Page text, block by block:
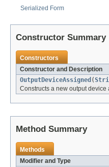
Serialized Form
Constructor Summary
Constructors
Constructor and Description
OutputDeviceAssigned (
Constructs a new output
Method Summary
Methods
Modifier and Type